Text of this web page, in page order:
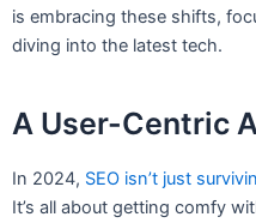
is embracing these shifts,
diving into the latest tech.
A User-Centric
In 2024, SEO isn’t just
It’s all about getting comfy